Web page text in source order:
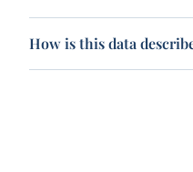
How is this data